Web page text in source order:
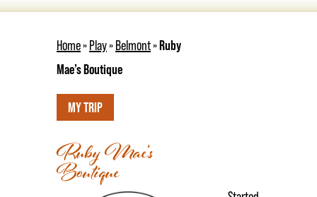
Home»Play»Belmont»Ruby
Mae’s Boutique
MY TRIP
Ruby Mae’s
Boutique